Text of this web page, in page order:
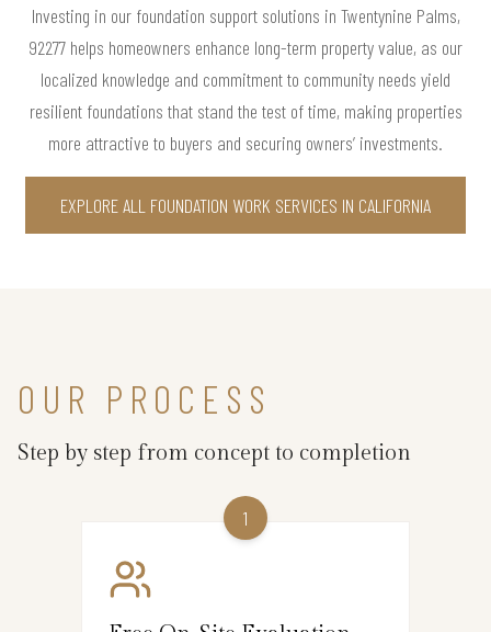
Investing in our foundation support solutions in Twentynine Palms,
92277 helps homeowners enhance long-term property value, as our
localized knowledge and commitment to community needs yield
resilient foundations that stand the test of time, making properties
more attractive to buyers and securing owners’ investments.
EXPLORE ALL FOUNDATION WORK SERVICES IN CALIFORNIA
OUR PROCESS
Step by step from concept to completion
1